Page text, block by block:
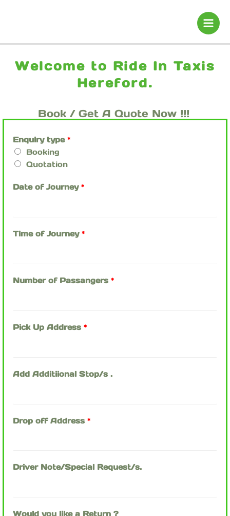
Welcome to Ride In Taxis
Hereford.
Book / Get A Quote Now !!!
Enquiry type *
Booking
Quotation
Date of Journey *
Time of Journey *
Number of Passangers *
Pick Up Address *
Add Additiional Stop/s .
Drop off Address *
Driver Note/Special Request/s.
Would you like a Return ?